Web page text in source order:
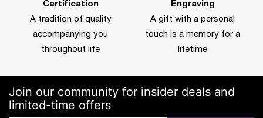
Certification
A tradition of quality
accompanying you
throughout life
Engraving
A gift with a personal
touch is a memory for a
lifetime
Join our community for insider deals and
limited-time offers